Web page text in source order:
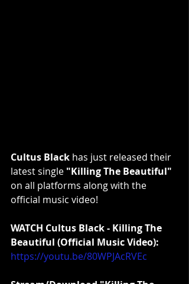
Cultus Black has just released their
latest single "Killing The Beautiful"
on all platforms along with the
official music video!
WATCH Cultus Black - Killing The
Beautiful (Official Music Video):
https://youtu.be/80WPJAcRVEc